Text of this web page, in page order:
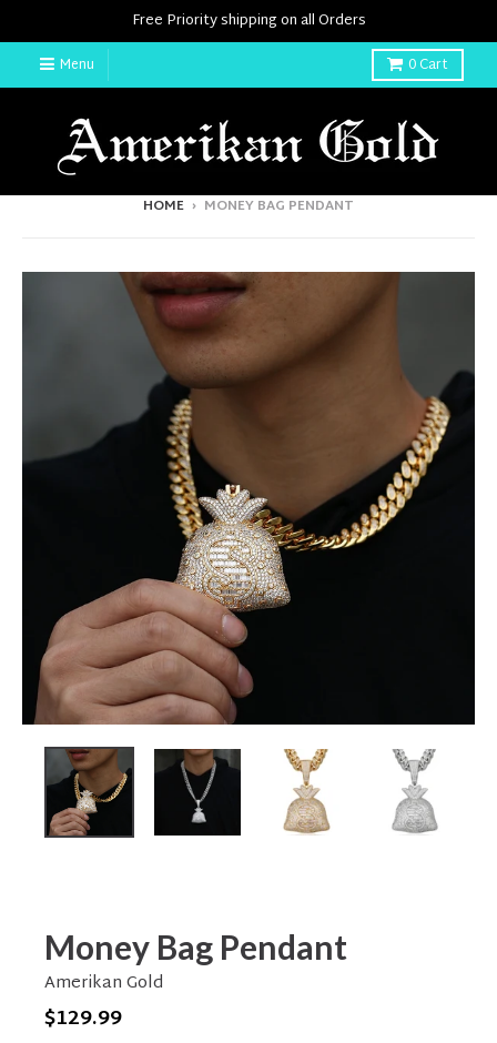
Free Priority shipping on all Orders
Menu 0Cart
HOME › MONEY BAG PENDANT
Money Bag Pendant
Amerikan Gold
$129.99